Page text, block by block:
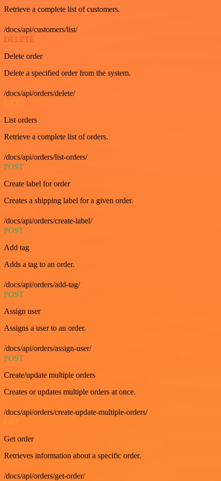
Retrieve a complete list of customers.
/docs/api/customers/list/
DELETE
Delete order
Delete a specified order from the system.
/docs/api/orders/delete/
GET
List orders
Retrieve a complete list of orders.
/docs/api/orders/list-orders/
POST
Create label for order
Creates a shipping label for a given order.
/docs/api/orders/create-label/
POST
Add tag
Adds a tag to an order.
/docs/api/orders/add-tag/
POST
Assign user
Assigns a user to an order.
/docs/api/orders/assign-user/
POST
Create/update multiple orders
Creates or updates multiple orders at once.
/docs/api/orders/create-update-multiple-orders/
Get order
Retrieves information about a specific order.
/docs/api/orders/get-order/